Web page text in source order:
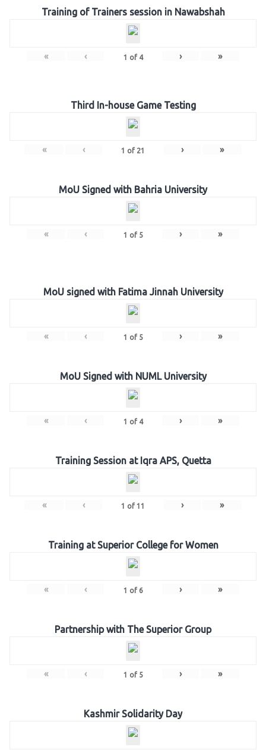
Training of Trainers session in Nawabshah
« ‹ 1 of 4 › »
Third In-house Game Testing
« ‹ 1 of 21 › »
MoU Signed with Bahria University
« ‹ 1 of 5 › »
MoU signed with Fatima Jinnah University
« ‹ 1 of 5 › »
MoU Signed with NUML University
« ‹ 1 of 4 › »
Training Session at Iqra APS, Quetta
« ‹ 1 of 11 › »
Training at Superior College for Women
« ‹ 1 of 6 › »
Partnership with The Superior Group
« ‹ 1 of 5 › »
Kashmir Solidarity Day